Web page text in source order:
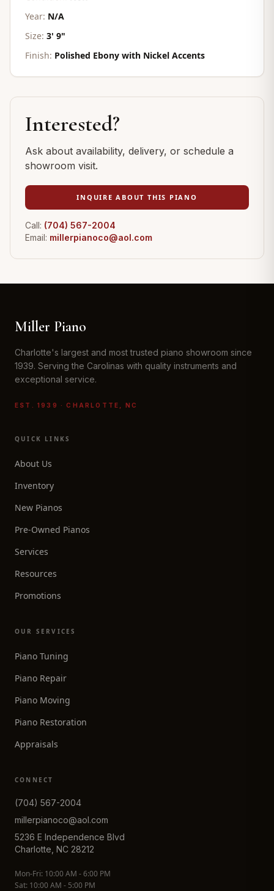
Year: N/A
Size: 3' 9"
Finish: Polished Ebony with Nickel Accents
Interested?
Ask about availability, delivery, or schedule a
showroom visit.
INQUIRE ABOUT THIS PIANO
Call: (704) 567-2004
Email: millerpianoco@aol.com
Miller Piano
Charlotte's largest and most trusted piano showroom since
1939. Serving the Carolinas with quality instruments and
exceptional service.
EST. 1939 · CHARLOTTE, NC
QUICK LINKS
About Us
Inventory
New Pianos
Pre-Owned Pianos
Services
Resources
Promotions
OUR SERVICES
Piano Tuning
Piano Repair
Piano Moving
Piano Restoration
Appraisals
CONNECT
(704) 567-2004
millerpianoco@aol.com
5236 E Independence Blvd
Charlotte, NC 28212
Mon-Fri: 10:00 AM - 6:00 PM
Sat: 10:00 AM - 5:00 PM